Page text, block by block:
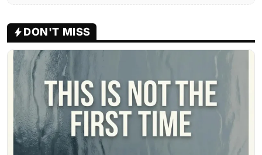
DON'T MISS